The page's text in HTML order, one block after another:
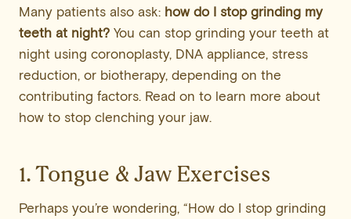
Many patients also ask: how do I stop grinding my
teeth at night? You can stop grinding your teeth at
night using coronoplasty, DNA appliance, stress
reduction, or biotherapy, depending on the
contributing factors. Read on to learn more about
how to stop clenching your jaw.
1. Tongue & Jaw Exercises
Perhaps you’re wondering, “How do I stop grinding